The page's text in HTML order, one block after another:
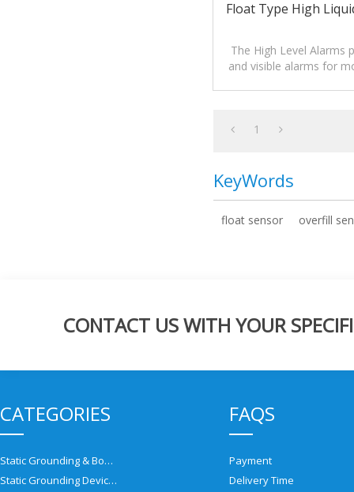
Float Type High
The High Level Alarms
and visible alarms for
1
KeyWords
float sensor overfill
CONTACT US WITH YOUR
CATEGORIES
Static Grounding & Bonding Solutions
Static Grounding Devices
FAQS
Payment
Delivery Time